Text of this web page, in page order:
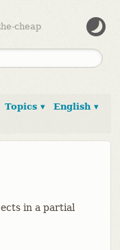
cheap
English ▾
Topics ▾
in a partial